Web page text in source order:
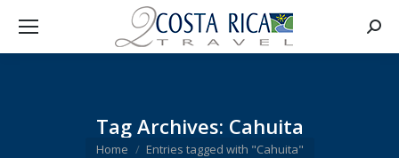
Tag Archives: Cahuita
You are here:
Home Entries tagged with "Cahuita"